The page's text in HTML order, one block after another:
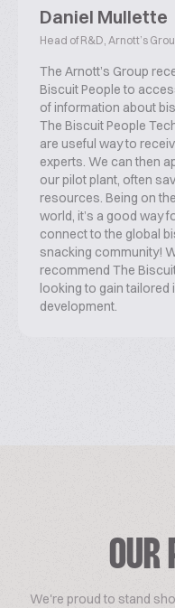
Daniel Mullette
Head of R&D, Arnott’s
The Arnott’s Group
Biscuit People to
of information about
The Biscuit People
are useful way to
experts. We can then
our pilot plant, often
resources. Being on
world, it’s a good way
connect to the global
snacking community!
recommend The
looking to gain
development.
OUR
We're proud to stand